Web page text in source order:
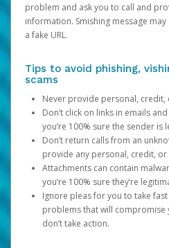
problem and ask you to call and
information. Smishing message
a fake URL.
Tips to avoid phishing,
scams
Never provide personal, credit,
Don’t click on links in emails
you’re 100% sure the sender is
Don’t return calls from an
provide any personal, credit, or
Attachments can contain
you’re 100% sure they’re
Ignore pleas for you to take
problems that will compromise
don’t take action.